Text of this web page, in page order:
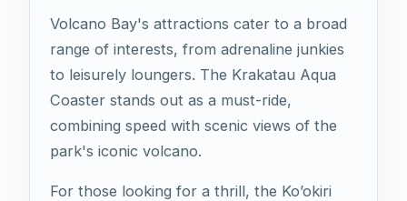
Volcano Bay's attractions cater to a broad
range of interests, from adrenaline junkies
to leisurely loungers. The Krakatau Aqua
Coaster stands out as a must-ride,
combining speed with scenic views of the
park's iconic volcano.
For those looking for a thrill, the Ko’okiri